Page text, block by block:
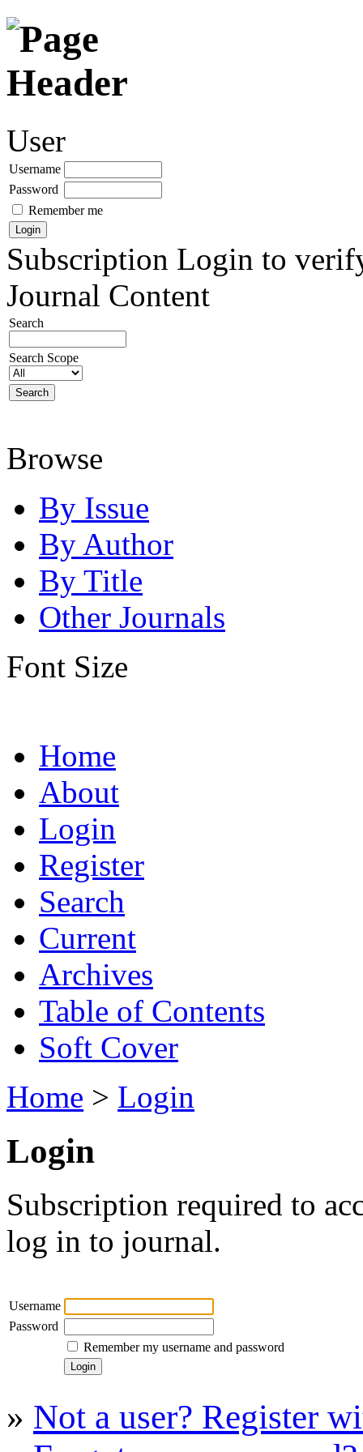
User
Username
Password
Remember me
Subscription Login to
Journal Content
Search
Search Scope
Browse
By Issue
By Author
By Title
Other Journals
Font Size
Home
About
Login
Register
Search
Current
Archives
Table of Contents
Soft Cover
Home > Login
Login
Subscription required to
log in to journal.
Username
Password
Remember my username and password
» Not a user? Register